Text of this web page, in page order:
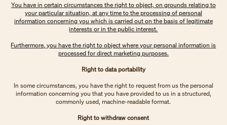
You have in certain circumstances the right to object, on grounds relating to
your particular situation, at any time to the processing of personal
information concerning you which is carried out on the basis of legitimate
interests or in the public interest.
Furthermore, you have the right to object where your personal information is
processed for direct marketing purposes.
Right to data portability
In some circumstances, you have the right to request from us the personal
information concerning you that you have provided to us in a structured,
commonly used, machine-readable format.
Right to withdraw consent